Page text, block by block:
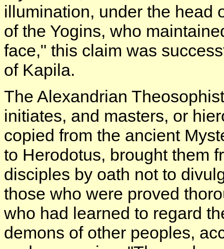
illumination, under the head
of the Yogins, who
face," this claim was
of Kapila.
The Alexandrian
initiates, and masters, or
copied from the ancient
to Herodotus, brought them
disciples by oath not to
those who were proved
who had learned to regard
demons of other peoples,